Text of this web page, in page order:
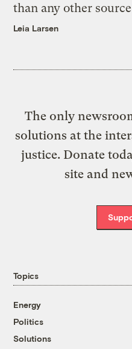
than any other source
Leia Larsen
The only
solutions at the
justice. Donate
site and
Topics
Energy
Politics
Solutions